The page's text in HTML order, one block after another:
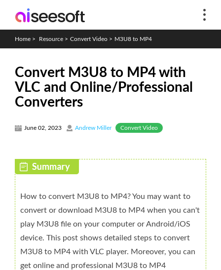
Home > Resource > Convert Video > M3U8 to MP4
Convert M3U8 to MP4 with
VLC and Online/Professional
Converters
June 02, 2023 Andrew Miller Convert Video
How to convert M3U8 to MP4? You may want to
convert or download M3U8 to MP4 when you can't
play M3U8 file on your computer or Android/iOS
device. This post shows detailed steps to convert
M3U8 to MP4 with VLC player. Moreover, you can
get online and professional M3U8 to MP4